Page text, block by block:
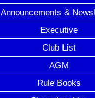
Announcements &
Executive
Club List
AGM
Rule Books